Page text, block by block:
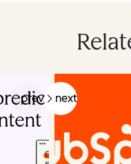
prev next